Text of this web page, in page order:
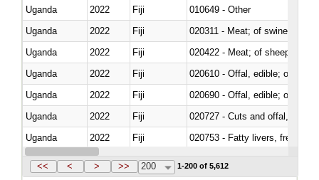
Uganda
2022 Fiji
010649 - Other
Uganda
2022 Fiji
020311 - Meat; of swine,
Uganda
2022 Fiji
020422 - Meat; of sheep
Uganda
2022 Fiji
020610 - Offal, edible; of
Uganda
2022 Fiji
020690 - Offal, edible; of
Uganda
2022 Fiji
020727 - Cuts and offal, frozen
Uganda
2022 Fiji
020753 - Fatty livers, fresh or
Uganda
2022 Fiji
<< < > >> 200 1-200 of 5,612